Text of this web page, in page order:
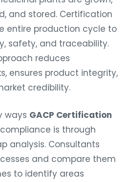
and stored. Certification
entire production cycle to
safety, and traceability.
reduces
ensures product integrity,
credibility.
ways GACP Certification
is through
analysis. Consultants
and compare them
to identify areas